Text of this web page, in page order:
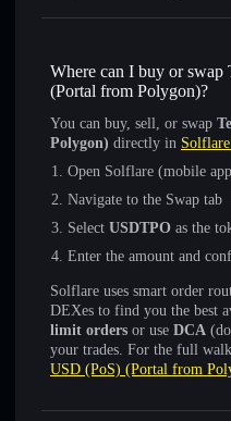
Where can I buy or swap
(Portal from Polygon)?
You can buy, sell, or swap
Polygon) directly in
Open Solflare (mobile
Navigate to the Swap tab
Select USDTPO as the
Enter the amount and
Solflare uses smart order
DEXes to find you the best
limit orders or use DCA
your trades. For the full
USD (PoS) (Portal from